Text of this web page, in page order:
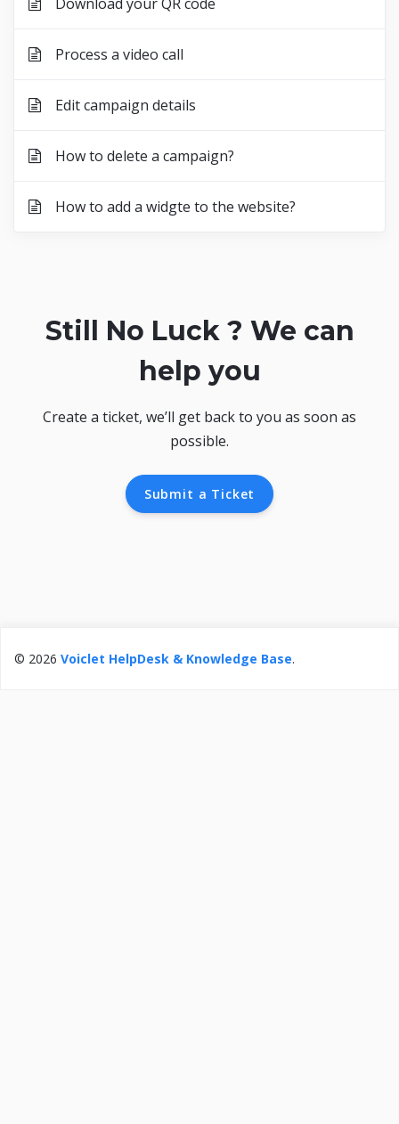
Process a video call
Edit campaign details
How to delete a campaign?
How to add a widgte to the website?
Still No Luck ? We can
help you
Create a ticket, we’ll get back to you as soon as
possible.
Submit a Ticket
© 2026 Voiclet HelpDesk & Knowledge Base.